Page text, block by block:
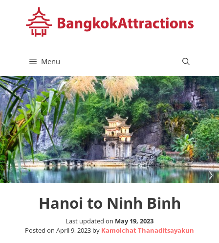
content
Menu
Hanoi to Ninh Binh
Last updated on May 19, 2023
Posted on April 9, 2023 by Kamolchat Thanaditsayakun